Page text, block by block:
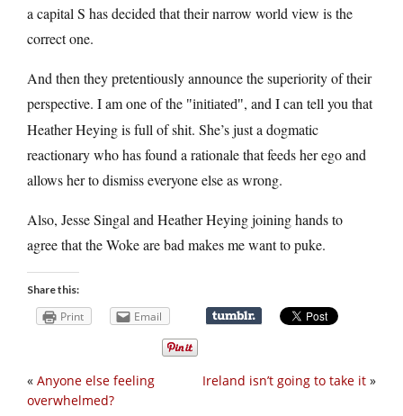
a capital S has decided that their narrow world view is the
correct one.
And then they pretentiously announce the superiority of their
perspective. I am one of the
initiated , and I can tell you that
Heather Heying is full of shit. She’s just a dogmatic
reactionary who has found a rationale that feeds her ego and
allows her to dismiss everyone else as wrong.
Also, Jesse Singal and Heather Heying joining hands to
agree that the Woke are bad makes me want to puke.
Share this:
Print Email
Ireland isn’t going to take it »
« Anyone else feeling
overwhelmed?